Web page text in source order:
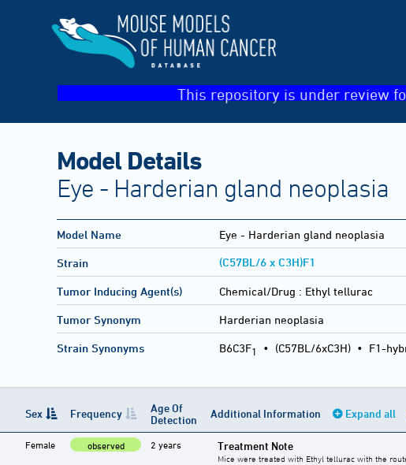
This repository is under review
Model Details
Eye - Harderian gland neoplasia
Model Name Eye - Harderian gland neoplasia
Strain (C57BL/6 x C3H)F1
Tumor Inducing Agent(s) Chemical/Drug : Ethyl tellurac
Tumor Synonym Harderian neoplasia
Strain Synonyms B6C3F1 • (C57BL/6xC3H) • F1-
Sex Frequency
Age Of
Detection
Additional Information Expand all
Female observed 2 years Treatment Note
Mice were treated with Ethyl tellurac with the